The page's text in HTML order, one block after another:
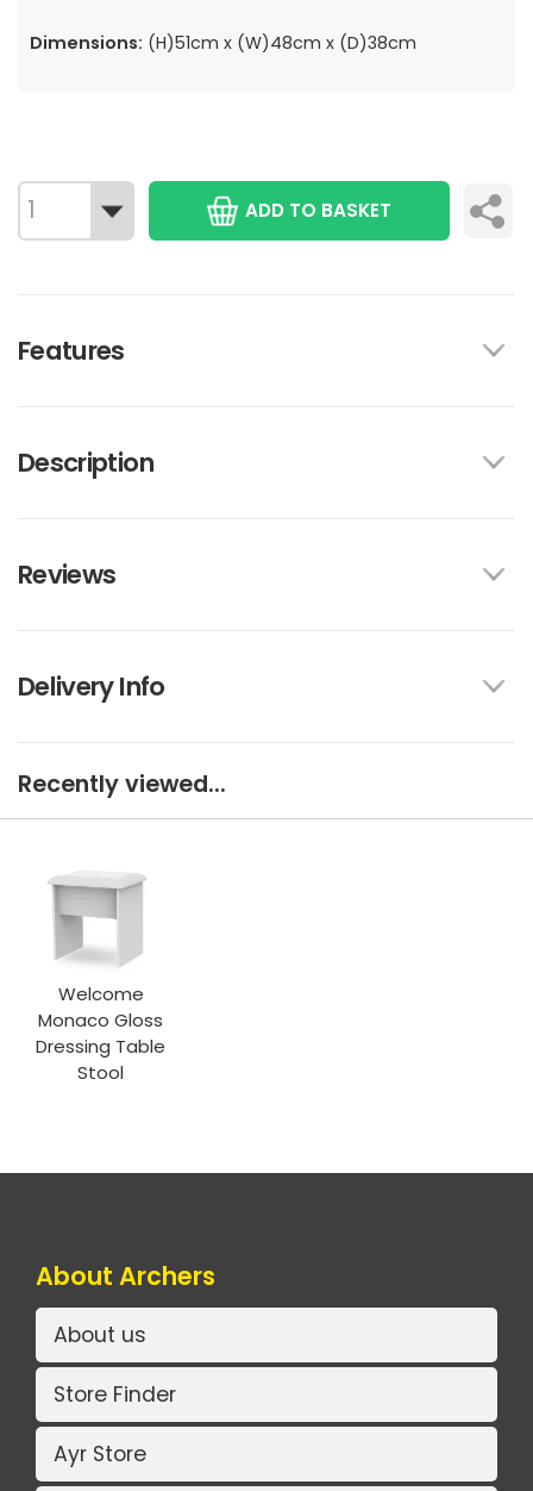
Dimensions: (H)51cm x (W)48cm x (D)38cm
ADD TO BASKET
Features
Description
Reviews
Delivery Info
Recently viewed...
Welcome
Monaco Gloss
Dressing Table
Stool
About Archers
About us
Store Finder
Ayr Store